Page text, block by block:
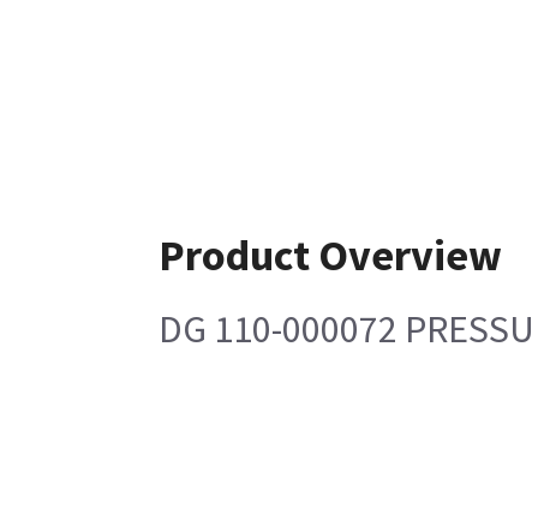
Product Overview
DG 110-000072